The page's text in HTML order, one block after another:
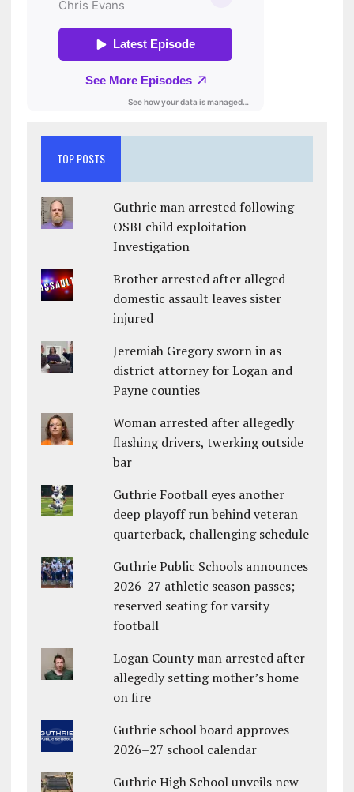
TOP POSTS
Guthrie man arrested following
OSBI child exploitation
Investigation
Brother arrested after alleged
domestic assault leaves sister
injured
Jeremiah Gregory sworn in as
district attorney for Logan and
Payne counties
Woman arrested after allegedly
flashing drivers, twerking outside
bar
Guthrie Football eyes another
deep playoff run behind veteran
quarterback, challenging schedule
Guthrie Public Schools announces
2026-27 athletic season passes;
reserved seating for varsity
football
Logan County man arrested after
allegedly setting mother’s home
on fire
Guthrie school board approves
2026–27 school calendar
Guthrie High School unveils new